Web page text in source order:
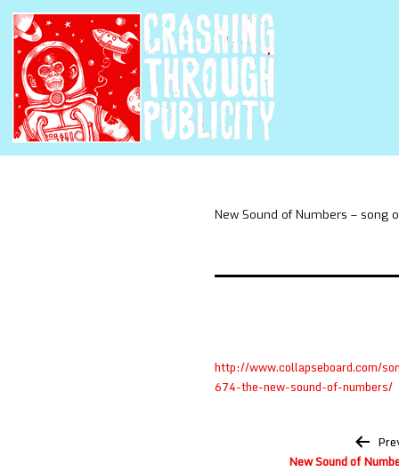
New Sound of Numbers – song
http://www.collapseboard.com/
674-the-new-sound-of-numbers/
New Sound of